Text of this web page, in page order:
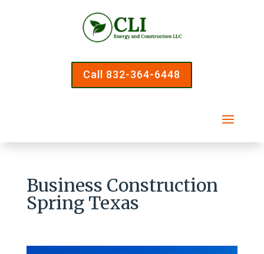
Call 832-364-6448
Business Construction
Spring Texas